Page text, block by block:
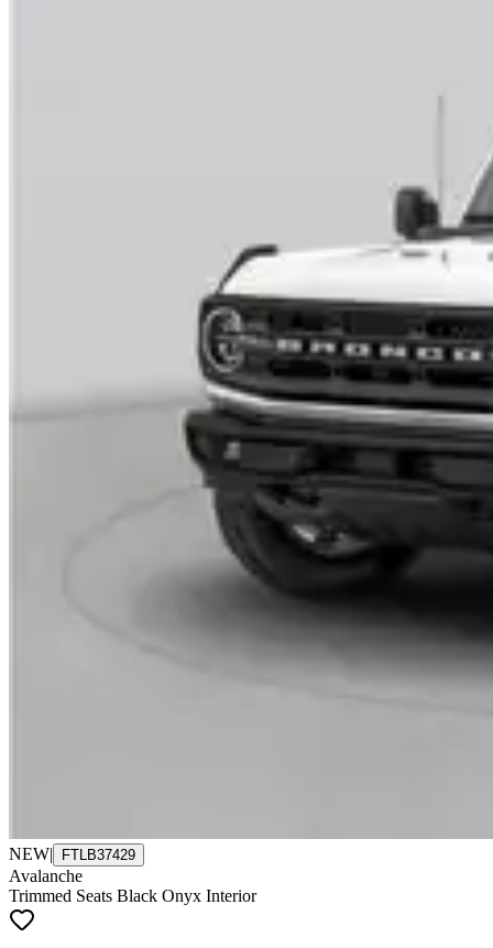
NEW| FTLB37429
Avalanche
Trimmed Seats Black Onyx Interior